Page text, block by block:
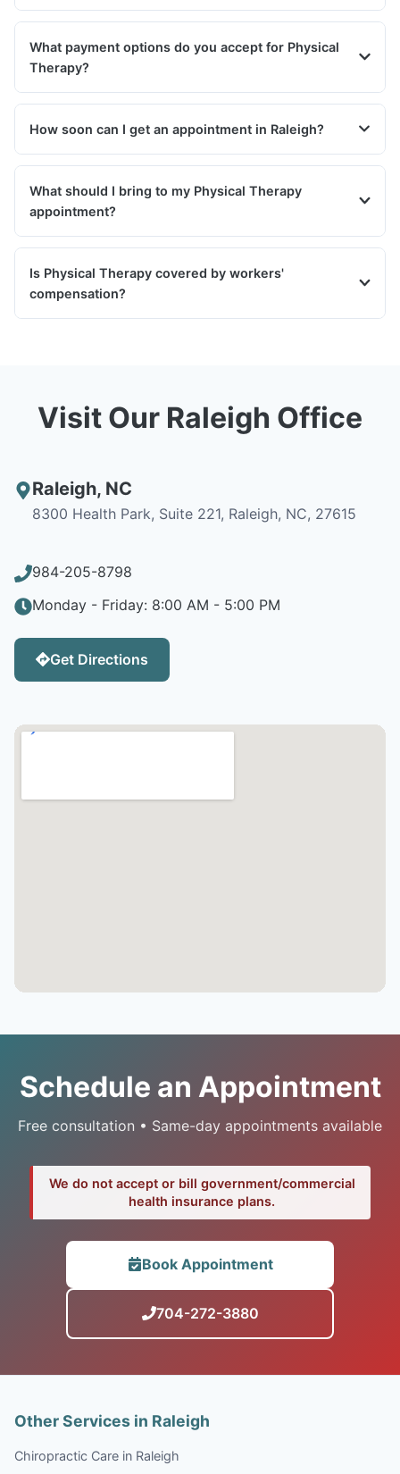
What payment options do you accept for Physical
Therapy?
How soon can I get an appointment in Raleigh?
What should I bring to my Physical Therapy
appointment?
Is Physical Therapy covered by workers'
compensation?
Visit Our Raleigh Office
Raleigh, NC
8300 Health Park, Suite 221, Raleigh, NC, 27615
984-205-8798
Monday - Friday: 8:00 AM - 5:00 PM
Get Directions
Schedule an Appointment
Free consultation • Same-day appointments available
We do not accept or bill government/commercial
health insurance plans.
Book Appointment
704-272-3880
Other Services in Raleigh
Chiropractic Care in Raleigh